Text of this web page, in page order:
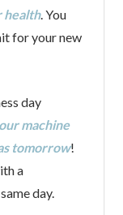
health. You
for your new
day
machine
tomorrow!
a
day.